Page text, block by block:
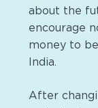
about the
encourage
money to
India.
After